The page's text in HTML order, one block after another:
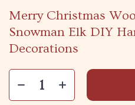
Merry Christmas
Snowman Elk DIY
Decorations